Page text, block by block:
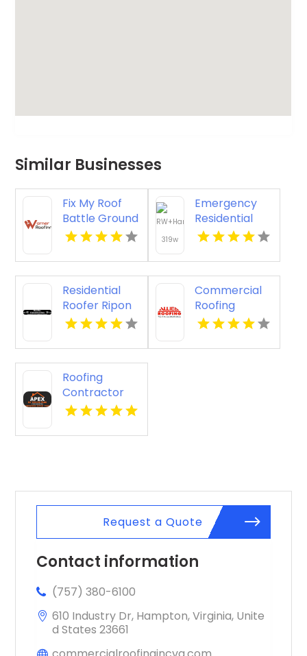
Similar Businesses
Fix My Roof
Battle Ground
WA
Emergency
Residential
Roofing
Midlothian VA
Residential
Roofer Ripon
WI
Commercial
Roofing
Columbus Oh
Roofing
Contractor
Cleveland OH
Request a Quote
Contact information
(757) 380-6100
610 Industry Dr, Hampton, Virginia, Unite
d States 23661